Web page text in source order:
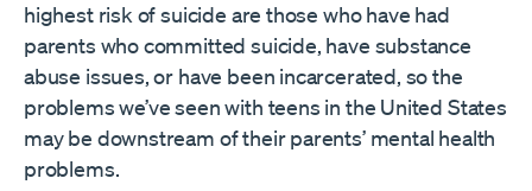
highest risk of suicide are those who have had
parents who committed suicide, have substance
abuse issues, or have been incarcerated, so the
problems we’ve seen with teens in the United States
may be downstream of their parents’ mental health
problems.